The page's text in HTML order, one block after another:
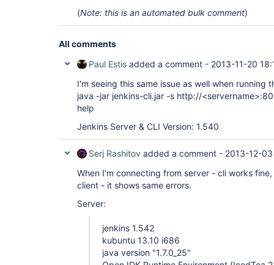
(Note: this is an automated bulk comment)
All comments
Paul Estis added a comment - 2013-11-20
I'm seeing this same issue as well when running
java -jar jenkins-cli.jar -s http://
help
Jenkins Server & CLI Version: 1.540
Serj Rashitov added a comment - 2013-12-
When I'm connecting from server - cli works
client - it shows same errors.
Server:
jenkins 1.542
kubuntu 13.10 i686
java version "1.7.0_25"